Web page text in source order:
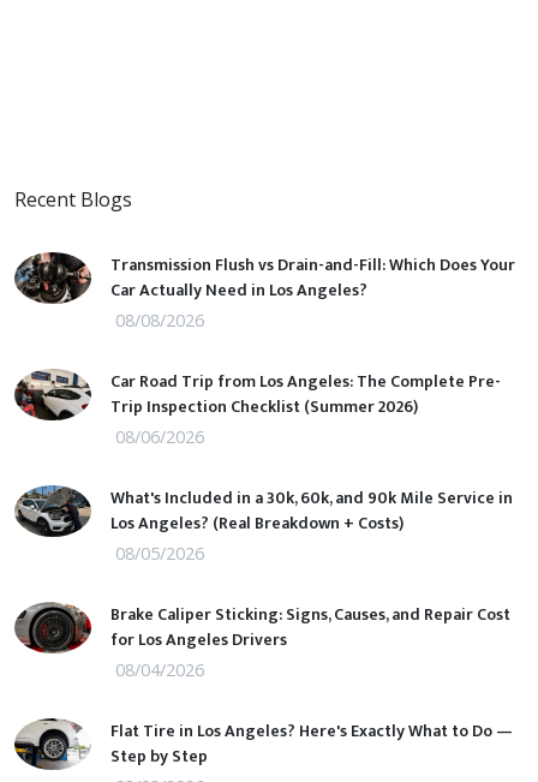
Recent Blogs
Transmission Flush vs Drain-and-Fill: Which Does Your
Car Actually Need in Los Angeles?
08/08/2026
Car Road Trip from Los Angeles: The Complete Pre-
Trip Inspection Checklist (Summer 2026)
08/06/2026
What's Included in a 30k, 60k, and 90k Mile Service in
Los Angeles? (Real Breakdown + Costs)
08/05/2026
Brake Caliper Sticking: Signs, Causes, and Repair Cost
for Los Angeles Drivers
08/04/2026
Flat Tire in Los Angeles? Here's Exactly What to Do —
Step by Step